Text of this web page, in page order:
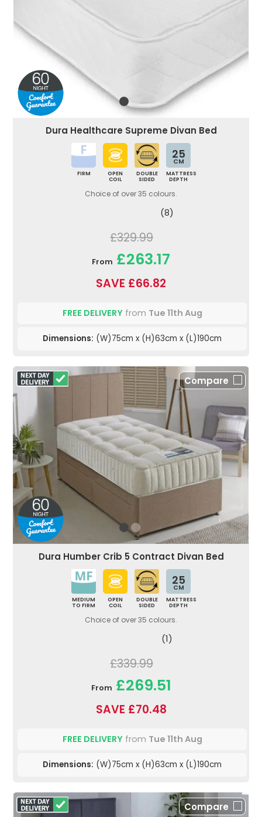
Dura Healthcare Supreme Divan Bed
FIRM
OPEN
COIL
DOUBLE
SIDED
25
CM
MATTRESS
DEPTH
Choice of over 35 colours.
(8)
£329.99
From £263.17
SAVE £66.82
FREE DELIVERYfrom Tue 11th Aug
Dimensions: (W)75cm x (H)63cm x (L)190cm
Compare
Dura Humber Crib 5 Contract Divan Bed
MEDIUM
TO FIRM
OPEN
COIL
DOUBLE
SIDED
25
CM
MATTRESS
DEPTH
Choice of over 35 colours.
(1)
£339.99
From £269.51
SAVE £70.48
FREE DELIVERYfrom Tue 11th Aug
Dimensions: (W)75cm x (H)63cm x (L)190cm
Compare